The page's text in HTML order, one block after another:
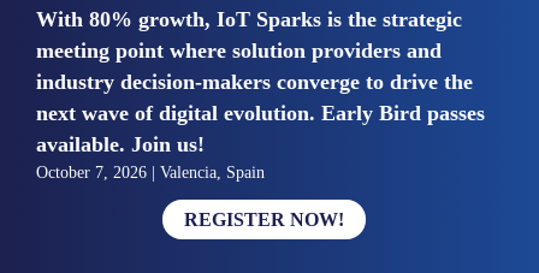
Mike van Bunnens
PERVASIVE SOLUTIONS
Managing Director
United Kingdom
“The UK IoT market is growing in size, knowledge, maturity
and confidence. Customers want to entrust their IoT
deployments and the critical data generated by devices to
experts who have knowledge in building and managing
With 80% growth, IoT Sparks is the strategic
meeting point where solution providers and
industry decision-makers converge to drive the
next wave of digital evolution. Early Bird passes
available. Join us!
October 7, 2026 | Valencia, Spain
REGISTER NOW!